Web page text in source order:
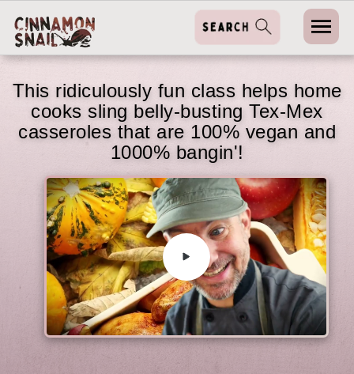
This ridiculously fun class helps home
cooks sling belly-busting Tex-Mex
casseroles that are 100% vegan and
1000% bangin'!